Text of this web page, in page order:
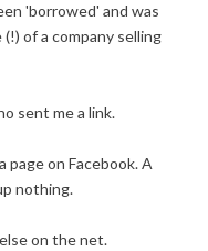
'borrowed' and was
of a company selling
sent me a link.
page on Facebook. A
nothing.
on the net.